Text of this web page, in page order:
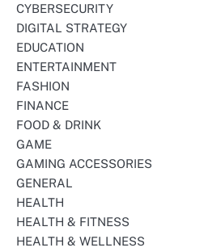
CYBERSECURITY
DIGITAL STRATEGY
EDUCATION
ENTERTAINMENT
FASHION
FINANCE
FOOD & DRINK
GAME
GAMING ACCESSORIES
GENERAL
HEALTH
HEALTH & FITNESS
HEALTH & WELLNESS